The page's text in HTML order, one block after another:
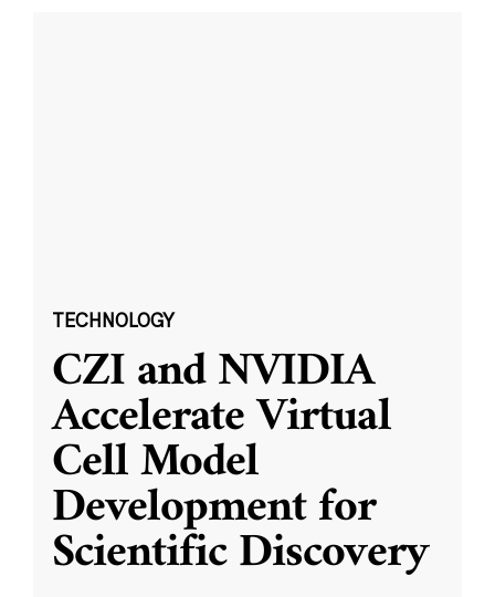
TECHNOLOGY
CZI and NVIDIA
Accelerate Virtual
Cell Model
Development for
Scientific Discovery